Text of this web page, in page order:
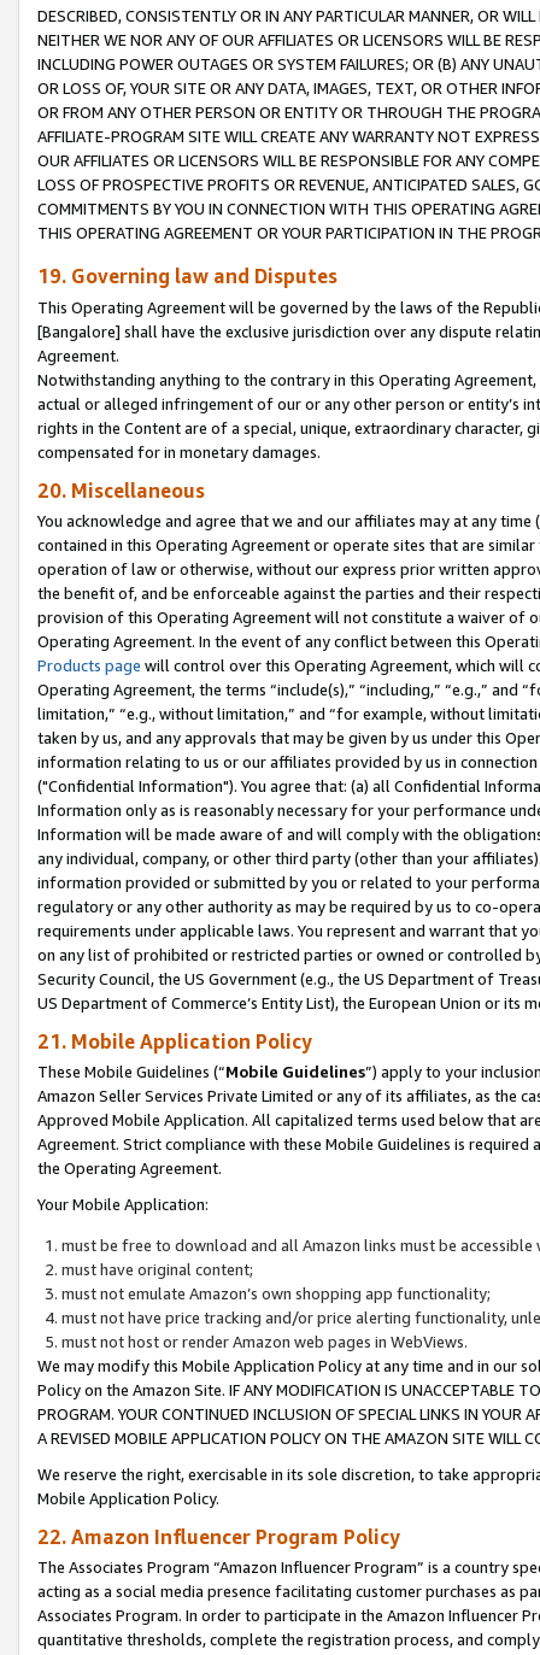
DESCRIBED, CONSISTENTLY OR IN ANY PARTICULAR MANNER, OR
NEITHER WE NOR ANY OF OUR AFFILIATES OR LICENSORS WILL BE
INCLUDING POWER OUTAGES OR SYSTEM FAILURES; OR (B) ANY
OR LOSS OF, YOUR SITE OR ANY DATA, IMAGES, TEXT, OR OTHER
OR FROM ANY OTHER PERSON OR ENTITY OR THROUGH THE
AFFILIATE-PROGRAM SITE WILL CREATE ANY WARRANTY NOT
OUR AFFILIATES OR LICENSORS WILL BE RESPONSIBLE FOR ANY
LOSS OF PROSPECTIVE PROFITS OR REVENUE, ANTICIPATED SALES,
COMMITMENTS BY YOU IN CONNECTION WITH THIS OPERATING
THIS OPERATING AGREEMENT OR YOUR PARTICIPATION IN THE
19. Governing law and Disputes
This Operating Agreement will be governed by the laws of the
[Bangalore] shall have the exclusive jurisdiction over any dispute
Agreement.
Notwithstanding anything to the contrary in this Operating
actual or alleged infringement of our or any other person or entity’s
rights in the Content are of a special, unique, extraordinary
compensated for in monetary damages.
20. Miscellaneous
You acknowledge and agree that we and our affiliates may at any
contained in this Operating Agreement or operate sites that are
operation of law or otherwise, without our express prior written
the benefit of, and be enforceable against the parties and their
provision of this Operating Agreement will not constitute a waiver of
Operating Agreement. In the event of any conflict between this
Products page will control over this Operating Agreement, which will
Operating Agreement, the terms “include(s),” “including,” “e.g.,”
limitation,” “e.g., without limitation,” and “for example, without
taken by us, and any approvals that may be given by us under this
information relating to us or our affiliates provided by us in
("Confidential Information"). You agree that: (a) all Confidential
Information only as is reasonably necessary for your performance
Information will be made aware of and will comply with the
any individual, company, or other third party (other than your
information provided or submitted by you or related to your
regulatory or any other authority as may be required by us to co-
requirements under applicable laws. You represent and warrant that
on any list of prohibited or restricted parties or owned or controlled
Security Council, the US Government (e.g., the US Department of
US Department of Commerce’s Entity List), the European Union or
21. Mobile Application Policy
These Mobile Guidelines (“Mobile Guidelines”) apply to your
Amazon Seller Services Private Limited or any of its affiliates, as the
Approved Mobile Application. All capitalized terms used below that
Agreement. Strict compliance with these Mobile Guidelines is
the Operating Agreement.
Your Mobile Application:
must be free to download and all Amazon links must be
must have original content;
must not emulate Amazon’s own shopping app functionality;
must not have price tracking and/or price alerting functionality,
must not host or render Amazon web pages in WebViews.
We may modify this Mobile Application Policy at any time and in our
Policy on the Amazon Site. IF ANY MODIFICATION IS UNACCEPTABLE
PROGRAM. YOUR CONTINUED INCLUSION OF SPECIAL LINKS IN
A REVISED MOBILE APPLICATION POLICY ON THE AMAZON SITE WILL
We reserve the right, exercisable in its sole discretion, to take
Mobile Application Policy.
22. Amazon Influencer Program Policy
The Associates Program “Amazon Influencer Program” is a country
acting as a social media presence facilitating customer purchases as
Associates Program. In order to participate in the Amazon Influencer
quantitative thresholds, complete the registration process, and